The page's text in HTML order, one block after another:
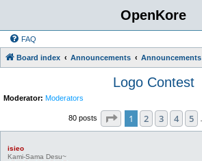
OpenKore
FAQ
Board index Announcements Announcements
Logo Contest
Moderator: Moderators
80 posts Page 1of 8
1 2 3 4 5
isieo
Kami-Sama Desu~